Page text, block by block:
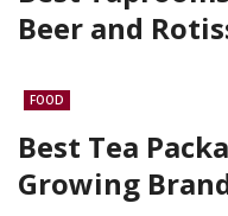
Beer and
FOOD
Best Tea
Growing